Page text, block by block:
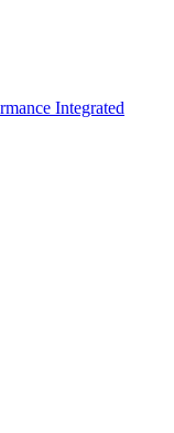
Integrated